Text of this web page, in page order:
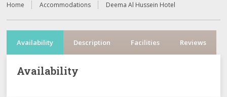
Home Accommodations Deema Al Hussein Hotel
Availability Description Facilities Reviews
Availability